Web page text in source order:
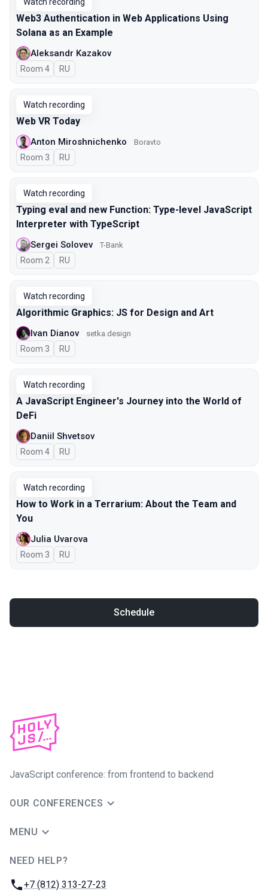
Web3 Authentication in Web Applications Using
Solana as an Example
Aleksandr Kazakov
Room 4 In Russian
RU
Watch recording
Web VR Today
Anton Miroshnichenko Boravto
Room 3 In Russian
RU
Watch recording
Typing eval and new Function: Type-level JavaScript
Interpreter with TypeScript
Sergei Solovev T-Bank
Room 2 In Russian
RU
Watch recording
Algorithmic Graphics: JS for Design and Art
Ivan Dianov setka.design
Room 3 In Russian
RU
Watch recording
A JavaScript Engineer's Journey into the World of
DeFi
Daniil Shvetsov
Room 4 In Russian
RU
Watch recording
How to Work in a Terrarium: About the Team and
You
Julia Uvarova
Room 3 In Russian
RU
Schedule
JavaScript conference: from frontend to backend
OUR CONFERENCES
MENU
NEED HELP?
Phone:
+7 (812) 313-27-23